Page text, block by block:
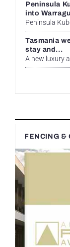
Peninsula
into
Peninsula
Tasmania
stay and...
A new luxury
FENCING &